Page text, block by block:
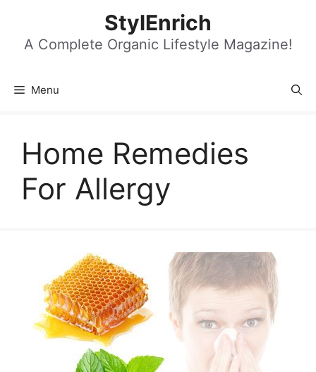
content
StylEnrich
A Complete Organic Lifestyle Magazine!
Menu
Home Remedies
For Allergy